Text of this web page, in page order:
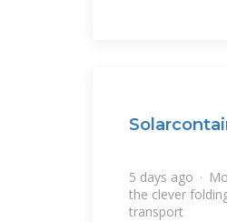
5 days ago ·
the clever
transport